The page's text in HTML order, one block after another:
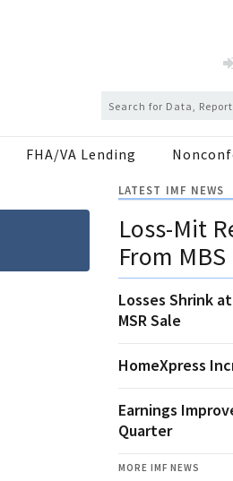
FHA/VA Lending
LATEST IMF NEWS
Loss-Mit
From
Losses Shrink
MSR Sale
HomeXpress
Earnings
Quarter
MORE IMF NEWS